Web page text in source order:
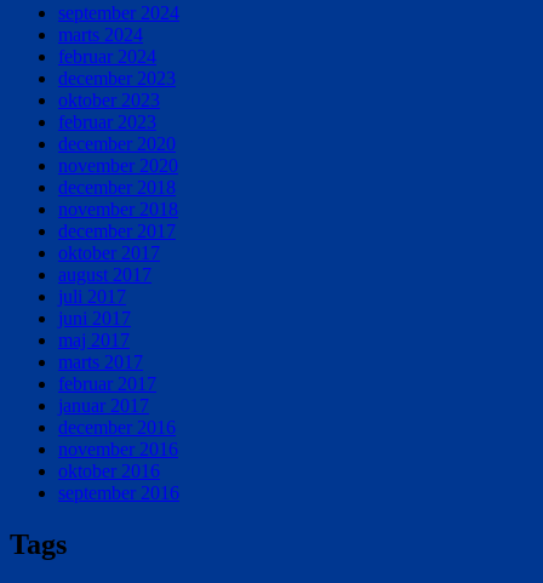
september 2024
marts 2024
februar 2024
december 2023
oktober 2023
februar 2023
december 2020
november 2020
december 2018
november 2018
december 2017
oktober 2017
august 2017
juli 2017
juni 2017
maj 2017
marts 2017
februar 2017
januar 2017
december 2016
november 2016
oktober 2016
september 2016
Tags